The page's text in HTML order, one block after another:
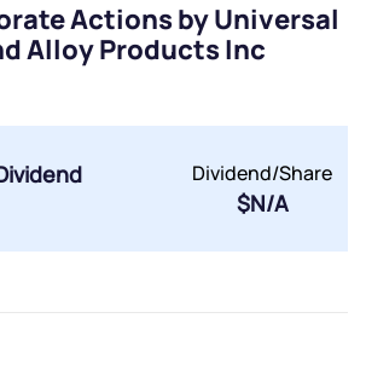
Actions by Universal
Alloy Products Inc
Dividend/Share
$N/A